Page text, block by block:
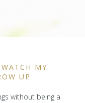
MY
UP
without being a